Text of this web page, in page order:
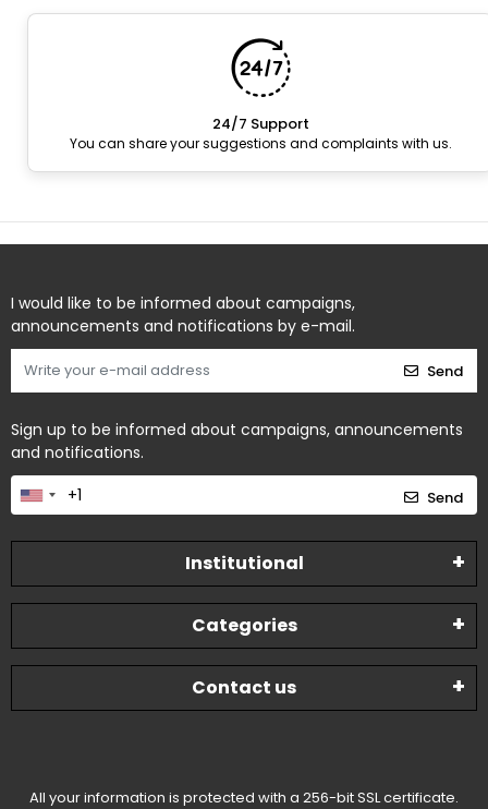
24/7 Support
You can share your suggestions and complaints with us.
I would like to be informed about campaigns,
announcements and notifications by e-mail.
Send
Sign up to be informed about campaigns, announcements
and notifications.
Send
Institutional
Categories
Contact us
All your information is protected with a 256-bit SSL certificate.